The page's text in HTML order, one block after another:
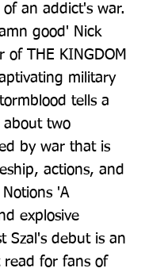
an addict's war.
good' Nick
of THE KINGDOM
military
tells a
about two
by war that is
actions, and
'A
explosive
Szal's debut is an
read for fans of